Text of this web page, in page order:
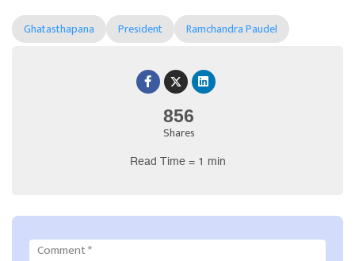
856
Shares
Read Time = 1 min
Ghatasthapana President Ramchandra Paudel
Comment*